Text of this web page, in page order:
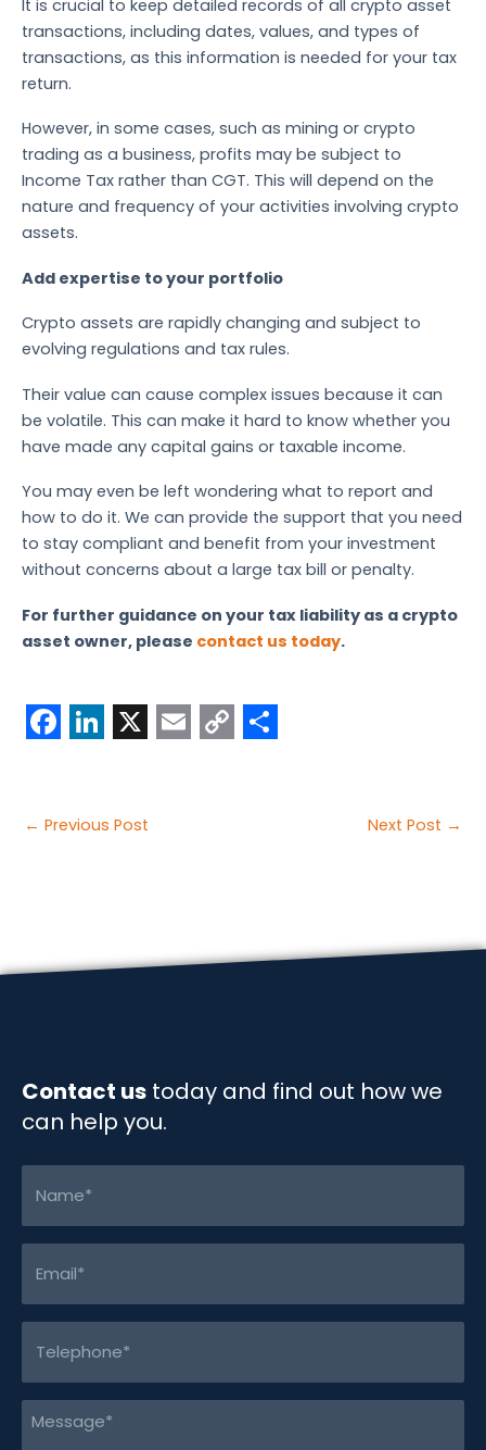
It is crucial to keep detailed records of all crypto asset
transactions, including dates, values, and types of
transactions, as this information is needed for your tax
return.
However, in some cases, such as mining or crypto
trading as a business, profits may be subject to
Income Tax rather than CGT. This will depend on the
nature and frequency of your activities involving crypto
assets.
Add expertise to your portfolio
Crypto assets are rapidly changing and subject to
evolving regulations and tax rules.
Their value can cause complex issues because it can
be volatile. This can make it hard to know whether you
have made any capital gains or taxable income.
You may even be left wondering what to report and
how to do it. We can provide the support that you need
to stay compliant and benefit from your investment
without concerns about a large tax bill or penalty.
For further guidance on your tax liability as a crypto
asset owner, please contact us today.
F
c
o
L
n
I
X E C
n
S
Post
← Previous Post Next Post →
Contact us today and find out how we
can help you.
(Required)
(Required)
(Required)
Message
(Required)